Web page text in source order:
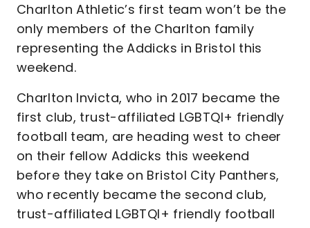
Charlton Athletic’s first team won’t be the
only members of the Charlton family
representing the Addicks in Bristol this
weekend.
Charlton Invicta, who in 2017 became the
first club, trust-affiliated LGBTQI+ friendly
football team, are heading west to cheer
on their fellow Addicks this weekend
before they take on Bristol City Panthers,
who recently became the second club,
trust-affiliated LGBTQI+ friendly football